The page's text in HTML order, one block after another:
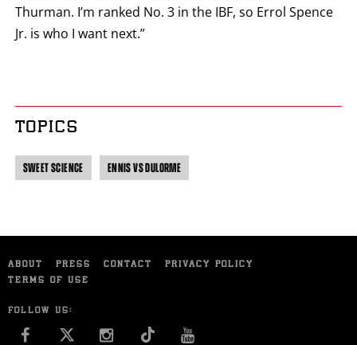
Thurman. I’m ranked No. 3 in the IBF, so Errol Spence
Jr. is who I want next.”
TOPICS
SWEET SCIENCE ENNIS VS DULORME
ABOUT PRESS CONTACT
PRIVACY POLICY
TERMS OF USE
FOLLOW US:
FACEBOOK INSTAGRAM